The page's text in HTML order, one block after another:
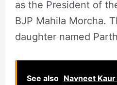
as the President of
BJP Mahila Morcha.
daughter named
See also Navneet